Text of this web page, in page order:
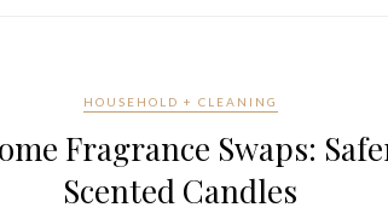
HOUSEHOLD + CLEANING
Fragrance Swaps:
Scented Candles